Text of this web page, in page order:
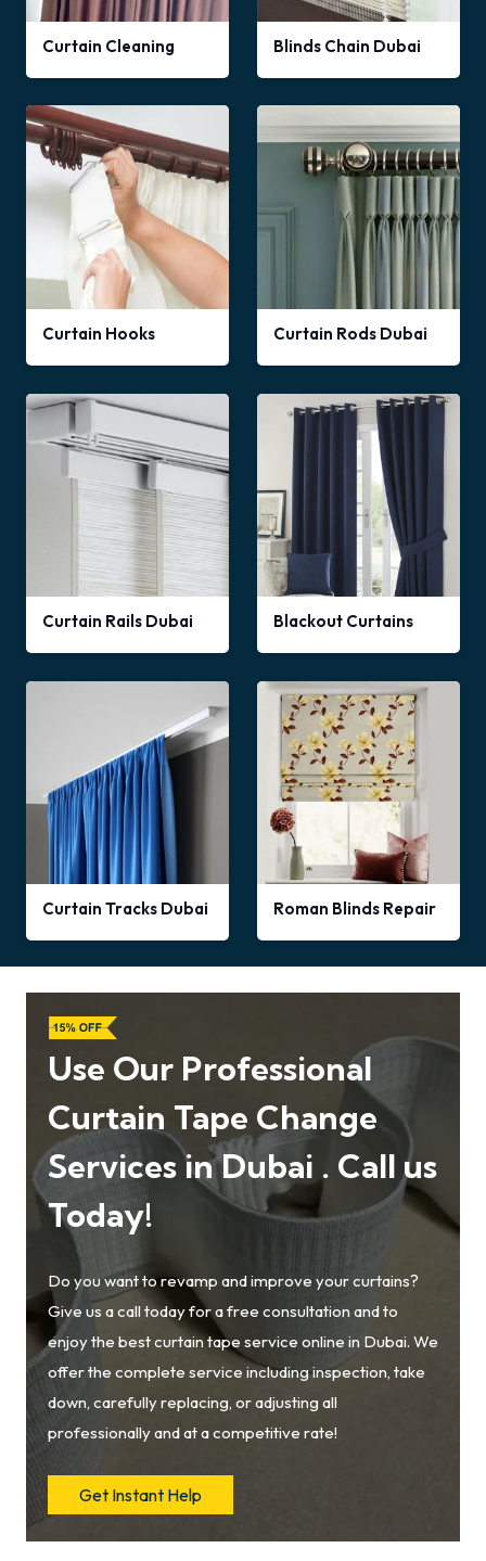
Curtain Cleaning Blinds Chain Dubai
Curtain Hooks Curtain Rods Dubai
Curtain Rails Dubai Blackout Curtains
Curtain Tracks Dubai Roman Blinds Repair
Use Our Professional
Curtain Tape Change
Services in Dubai . Call us
Today!
Do you want to revamp and improve your curtains?
Give us a call today for a free consultation and to
enjoy the best curtain tape service online in Dubai. We
offer the complete service including inspection, take
down, carefully replacing, or adjusting all
professionally and at a competitive rate!
Get Instant Help